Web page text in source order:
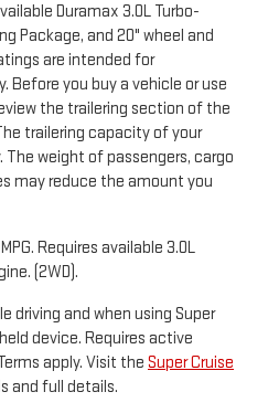
Duramax 3.0L Turbo-
Package, and 20" wheel and
are intended for
Before you buy a vehicle or use
the trailering section of the
trailering capacity of your
weight of passengers, cargo
may reduce the amount you
Requires available 3.0L
(2WD).
driving and when using Super
device. Requires active
apply. Visit the Super Cruise
and full details.